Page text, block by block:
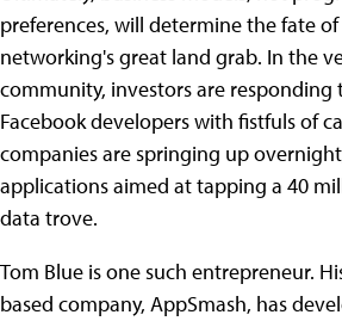
preferences, will determine the fate of
networking's great land grab. In the
community, investors are responding
Facebook developers with fistfuls of
companies are springing up
applications aimed at tapping a 40
data trove.
Tom Blue is one such entrepreneur.
based company, AppSmash, has